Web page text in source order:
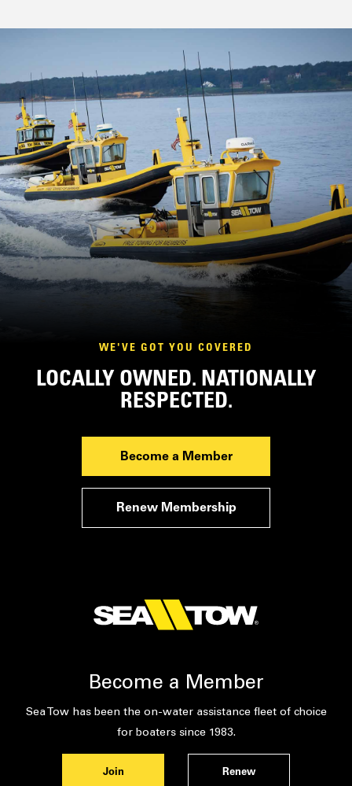
WE'VE GOT YOU COVERED
LOCALLY OWNED. NATIONALLY
RESPECTED.
Become a Member
Renew Membership
Become a Member
Sea Tow has been the on-water assistance fleet of choice
for boaters since 1983.
Join Renew